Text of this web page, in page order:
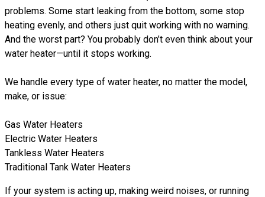
problems. Some start leaking from the bottom, some stop
heating evenly, and others just quit working with no warning.
And the worst part? You probably don’t even think about your
water heater—until it stops working.
We handle every type of water heater, no matter the model,
make, or issue:
Gas Water Heaters
Electric Water Heaters
Tankless Water Heaters
Traditional Tank Water Heaters
If your system is acting up, making weird noises, or running